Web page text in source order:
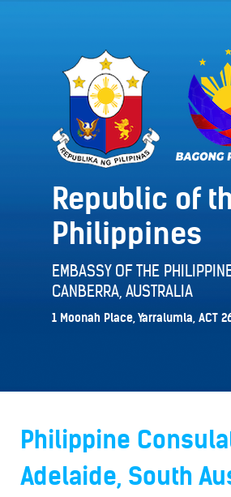
Republic of
Philippines
EMBASSY OF THE
CANBERRA, AUSTRALIA
1 Moonah Place, Yarralumla, ACT
Philippine
Adelaide, South